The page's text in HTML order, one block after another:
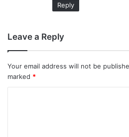
Reply
Leave a Reply
Your email address will not be
marked *